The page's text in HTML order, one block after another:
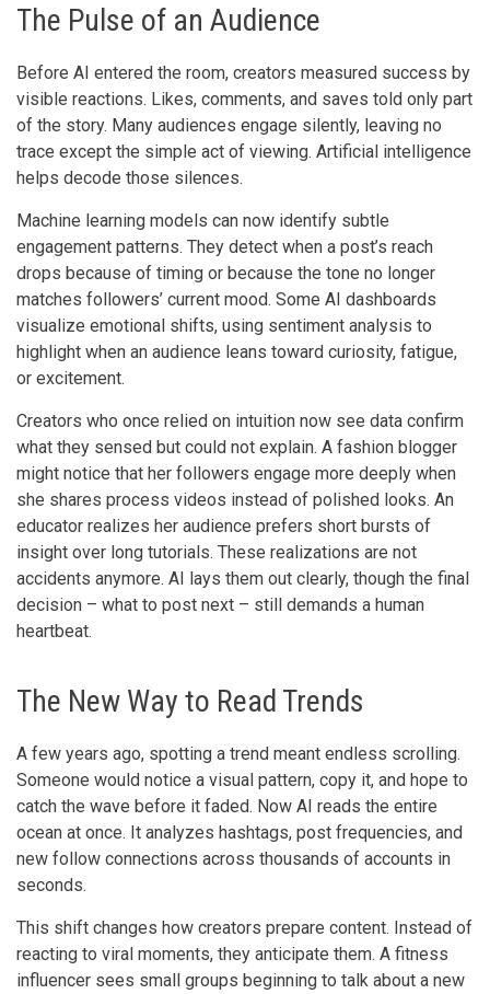
The Pulse of an Audience
Before AI entered the room, creators measured success by
visible reactions. Likes, comments, and saves told only part
of the story. Many audiences engage silently, leaving no
trace except the simple act of viewing. Artificial intelligence
helps decode those silences.
Machine learning models can now identify subtle
engagement patterns. They detect when a post’s reach
drops because of timing or because the tone no longer
matches followers’ current mood. Some AI dashboards
visualize emotional shifts, using sentiment analysis to
highlight when an audience leans toward curiosity, fatigue,
or excitement.
Creators who once relied on intuition now see data confirm
what they sensed but could not explain. A fashion blogger
might notice that her followers engage more deeply when
she shares process videos instead of polished looks. An
educator realizes her audience prefers short bursts of
insight over long tutorials. These realizations are not
accidents anymore. AI lays them out clearly, though the final
decision – what to post next – still demands a human
heartbeat.
The New Way to Read Trends
A few years ago, spotting a trend meant endless scrolling.
Someone would notice a visual pattern, copy it, and hope to
catch the wave before it faded. Now AI reads the entire
ocean at once. It analyzes hashtags, post frequencies, and
new follow connections across thousands of accounts in
seconds.
This shift changes how creators prepare content. Instead of
reacting to viral moments, they anticipate them. A fitness
influencer sees small groups beginning to talk about a new